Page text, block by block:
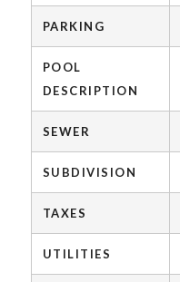
PARKING
POOL
DESCRIPTION
SEWER
SUBDIVISION
TAXES
UTILITIES